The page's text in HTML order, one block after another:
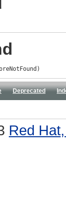
Deprecated
Red